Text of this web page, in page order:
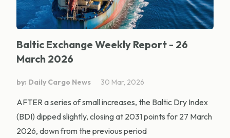
Baltic Exchange Weekly Report - 26
March 2026
by: Daily Cargo News 30 Mar, 2026
AFTER a series of small increases, the Baltic Dry Index
(BDI) dipped slightly, closing at 2031 points for 27 March
2026, down from the previous period